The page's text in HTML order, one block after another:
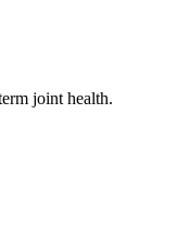
joint health.